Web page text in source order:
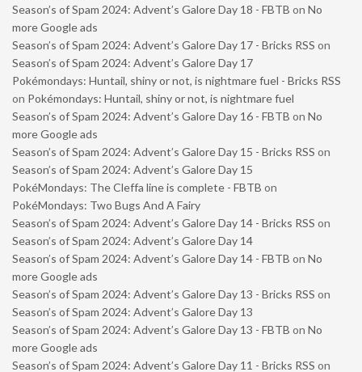
Season’s of Spam 2024: Advent’s Galore Day 18 - FBTB on No
more Google ads
Season’s of Spam 2024: Advent’s Galore Day 17 - Bricks RSS on
Season’s of Spam 2024: Advent’s Galore Day 17
Pokémondays: Huntail, shiny or not, is nightmare fuel - Bricks RSS
on Pokémondays: Huntail, shiny or not, is nightmare fuel
Season’s of Spam 2024: Advent’s Galore Day 16 - FBTB on No
more Google ads
Season’s of Spam 2024: Advent’s Galore Day 15 - Bricks RSS on
Season’s of Spam 2024: Advent’s Galore Day 15
PokéMondays: The Cleffa line is complete - FBTB on
PokéMondays: Two Bugs And A Fairy
Season’s of Spam 2024: Advent’s Galore Day 14 - Bricks RSS on
Season’s of Spam 2024: Advent’s Galore Day 14
Season’s of Spam 2024: Advent’s Galore Day 14 - FBTB on No
more Google ads
Season’s of Spam 2024: Advent’s Galore Day 13 - Bricks RSS on
Season’s of Spam 2024: Advent’s Galore Day 13
Season’s of Spam 2024: Advent’s Galore Day 13 - FBTB on No
more Google ads
Season’s of Spam 2024: Advent’s Galore Day 11 - Bricks RSS on